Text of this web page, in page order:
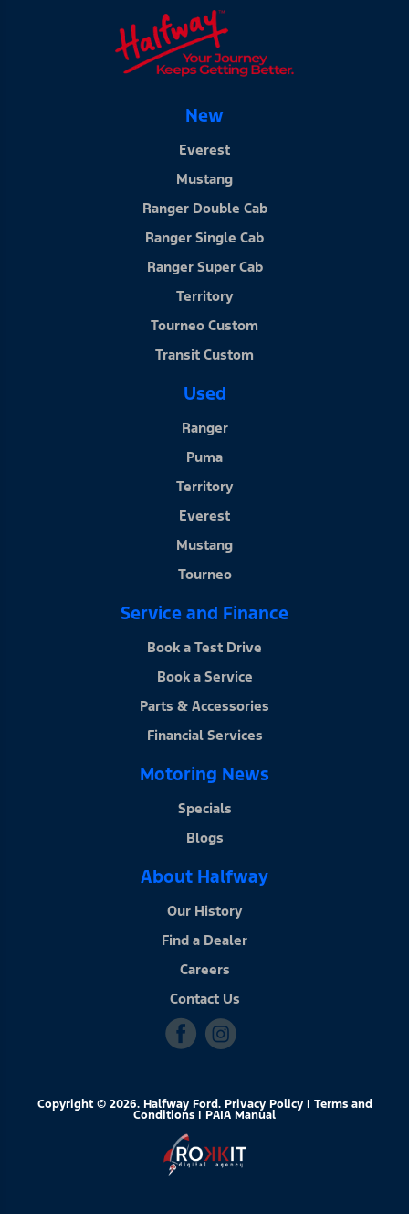
New
Everest
Mustang
Ranger Double Cab
Ranger Single Cab
Ranger Super Cab
Territory
Tourneo Custom
Transit Custom
Used
Ranger
Puma
Territory
Everest
Mustang
Tourneo
Service and Finance
Book a Test Drive
Book a Service
Parts & Accessories
Financial Services
Motoring News
Specials
Blogs
About Halfway
Our History
Find a Dealer
Careers
Contact Us
Copyright © 2026. Halfway Ford. Privacy Policy | Terms and
Conditions | PAIA Manual